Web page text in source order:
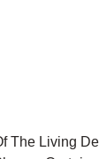
The Living